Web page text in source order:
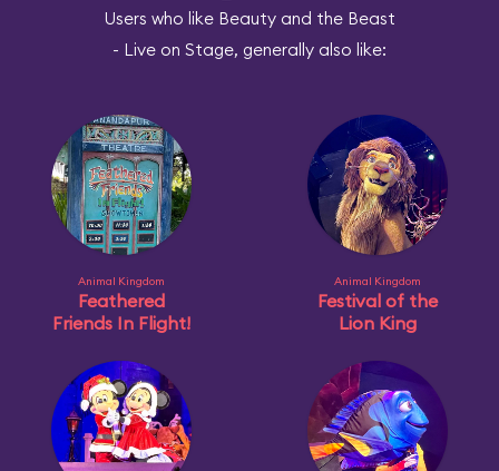
Users who like Beauty and the Beast
- Live on Stage, generally also like:
Animal Kingdom
Feathered
Friends In Flight!
Animal Kingdom
Festival of the
Lion King